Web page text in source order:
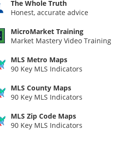
The Whole Truth
Honest, accurate advice
MicroMarket Training
Market Mastery Video Training
MLS Metro Maps
90 Key MLS Indicators
MLS County Maps
90 Key MLS Indicators
MLS Zip Code Maps
90 Key MLS Indicators